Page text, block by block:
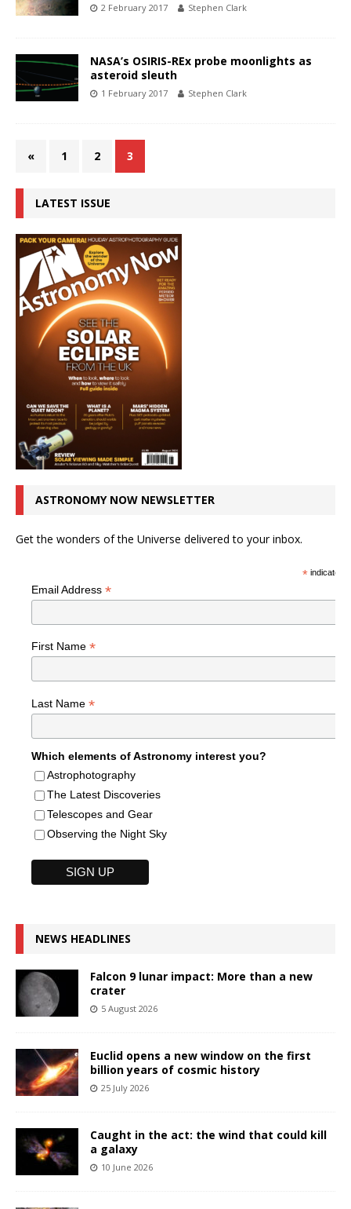
2 February 2017 Stephen Clark
NASA’s OSIRIS-REx probe moonlights as
asteroid sleuth
1 February 2017 Stephen Clark
« 1 2 3
LATEST ISSUE
ASTRONOMY NOW NEWSLETTER
Get the wonders of the Universe delivered to your inbox.
*indicates
Email Address *
First Name *
Last Name *
Which elements of Astronomy interest you?
Astrophotography
The Latest Discoveries
Telescopes and Gear
Observing the Night Sky
NEWS HEADLINES
Falcon 9 lunar impact: More than a new
crater
5 August 2026
Euclid opens a new window on the first
billion years of cosmic history
25 July 2026
Caught in the act: the wind that could kill
a galaxy
10 June 2026